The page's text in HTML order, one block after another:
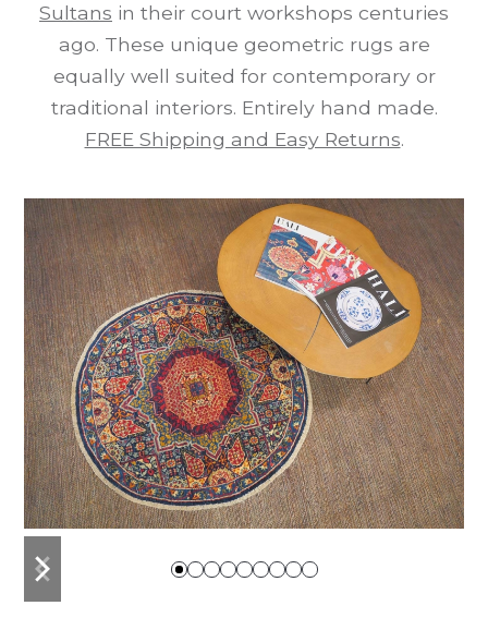
Sultans in their court workshops centuries
ago. These unique geometric rugs are
equally well suited for contemporary or
traditional interiors. Entirely hand made.
FREE Shipping and Easy Returns.
previous
slide
next
slide